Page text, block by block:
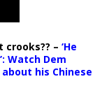
– ‘He
Watch Dem
his Chinese